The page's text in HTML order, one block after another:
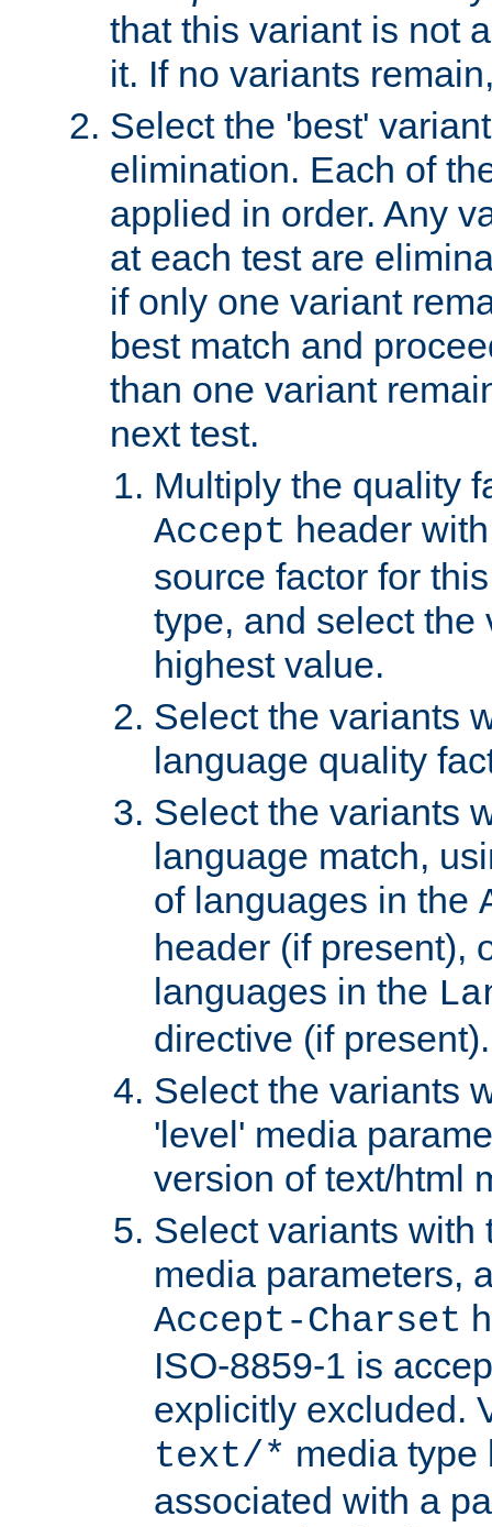
that this variant is not
it. If no variants
Select the 'best'
elimination. Each of
applied in order. Any
at each test are
if only one variant
best match and
than one variant
next test.
Multiply the quality
Accept header
source factor for
type, and select the
highest value.
Select the variants
language quality
Select the variants
language match,
of languages in the
header (if present),
languages in the
directive (if present).
Select the variants
'level' media
version of text/html
Select variants with
media parameters,
Accept-Charset
ISO-8859-1 is
explicitly excluded.
text/* media type
associated with a